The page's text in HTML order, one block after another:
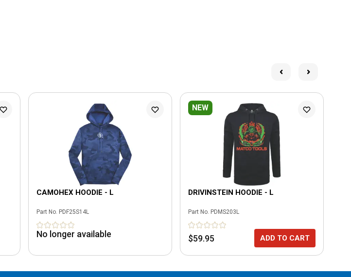
CAMOHEX HOODIE - L
Part No. PDF25S14L
No longer available
NEW
DRIVINSTEIN HOODIE - L
Part No. PDMS203L
$59.95 ADD TO CART